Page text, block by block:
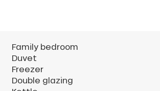
Family bedroom
Duvet
Freezer
Double glazing